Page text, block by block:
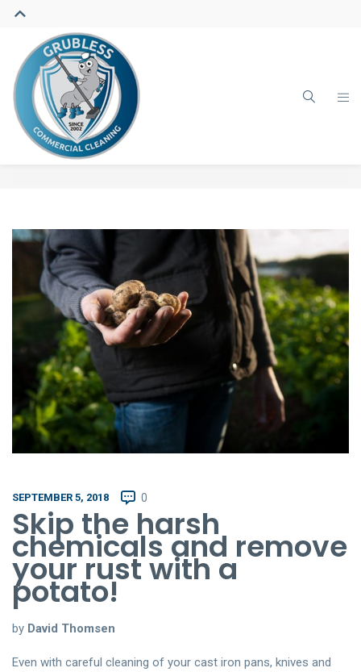
SEPTEMBER 5, 2018 0
Skip the harsh
chemicals and remove
your rust with a
potato!
by David Thomsen
Even with careful cleaning of your cast iron pans, knives and